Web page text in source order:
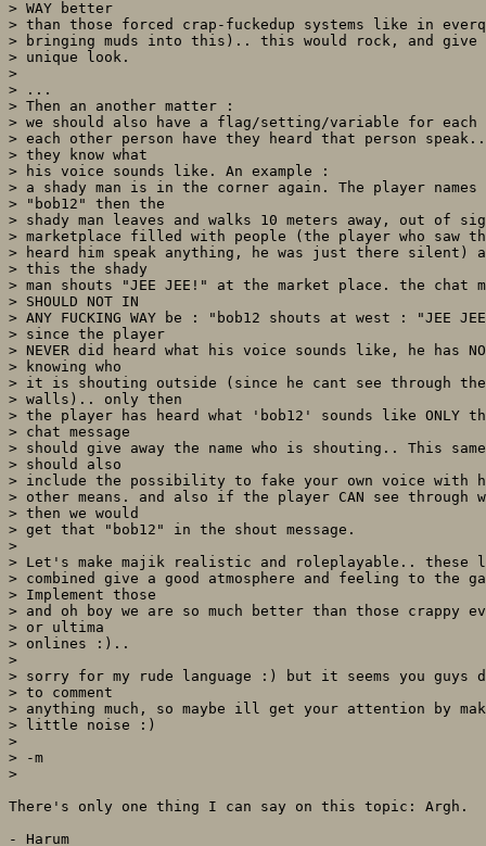
> WAY better
> than those forced crap-fuckedup systems like in
> bringing muds into this).. this would rock, and give
> unique look.
>
> ...
> Then an another matter :
> we should also have a flag/setting/variable for each
> each other person have they heard that person
> they know what
> his voice sounds like. An example :
> a shady man is in the corner again. The player
> "bob12" then the
> shady man leaves and walks 10 meters away, out of
> marketplace filled with people (the player who saw
> heard him speak anything, he was just there
> this the shady
> man shouts "JEE JEE!" at the market place. the chat
> SHOULD NOT IN
> ANY FUCKING WAY be : "bob12 shouts at west : "JEE
> since the player
> NEVER did heard what his voice sounds like, he has
> knowing who
> it is shouting outside (since he cant see through
> walls).. only then
> the player has heard what 'bob12' sounds like ONLY
> chat message
> should give away the name who is shouting.. This
> should also
> include the possibility to fake your own voice with
> other means. and also if the player CAN see through
> then we would
> get that "bob12" in the shout message.
>
> Let's make majik realistic and roleplayable..
> combined give a good atmosphere and feeling to the
> Implement those
> and oh boy we are so much better than those crappy
> or ultima
> onlines :)..
>
> sorry for my rude language :) but it seems you
> to comment
> anything much, so maybe ill get your attention by
> little noise :)
>
> -m
>
There's only one thing I can say on this topic: Argh.